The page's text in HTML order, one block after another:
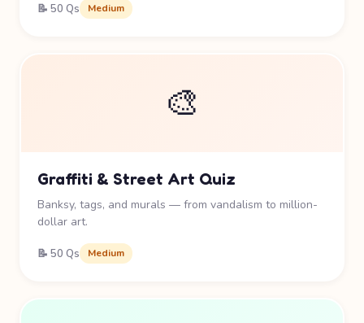
📝 50 Qs Medium
🎨
Graffiti & Street Art Quiz
Banksy, tags, and murals — from vandalism to million-
dollar art.
📝 50 Qs Medium